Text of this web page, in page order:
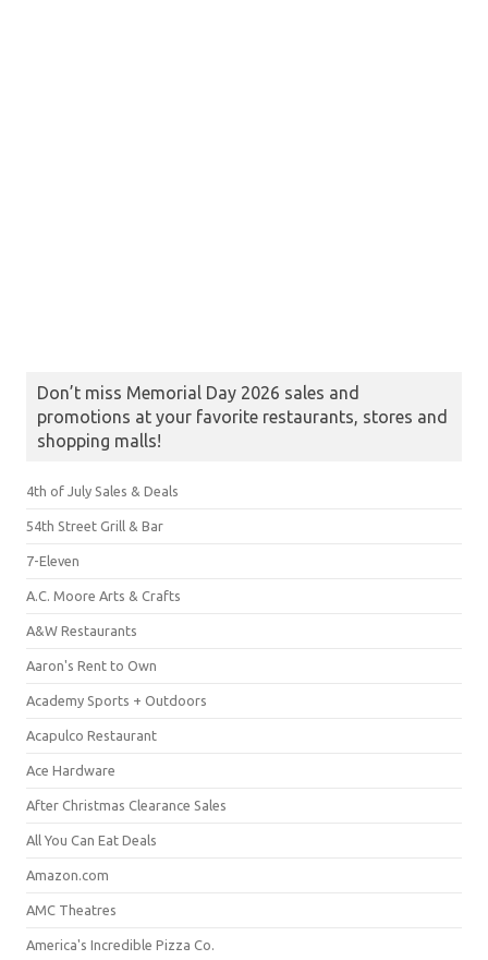
Don’t miss Memorial Day 2026 sales and
promotions at your favorite restaurants, stores and
shopping malls!
4th of July Sales & Deals
54th Street Grill & Bar
7-Eleven
A.C. Moore Arts & Crafts
A&W Restaurants
Aaron's Rent to Own
Academy Sports + Outdoors
Acapulco Restaurant
Ace Hardware
After Christmas Clearance Sales
All You Can Eat Deals
Amazon.com
AMC Theatres
America's Incredible Pizza Co.